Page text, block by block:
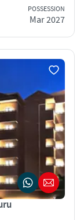
POSSESSION
Mar 2027